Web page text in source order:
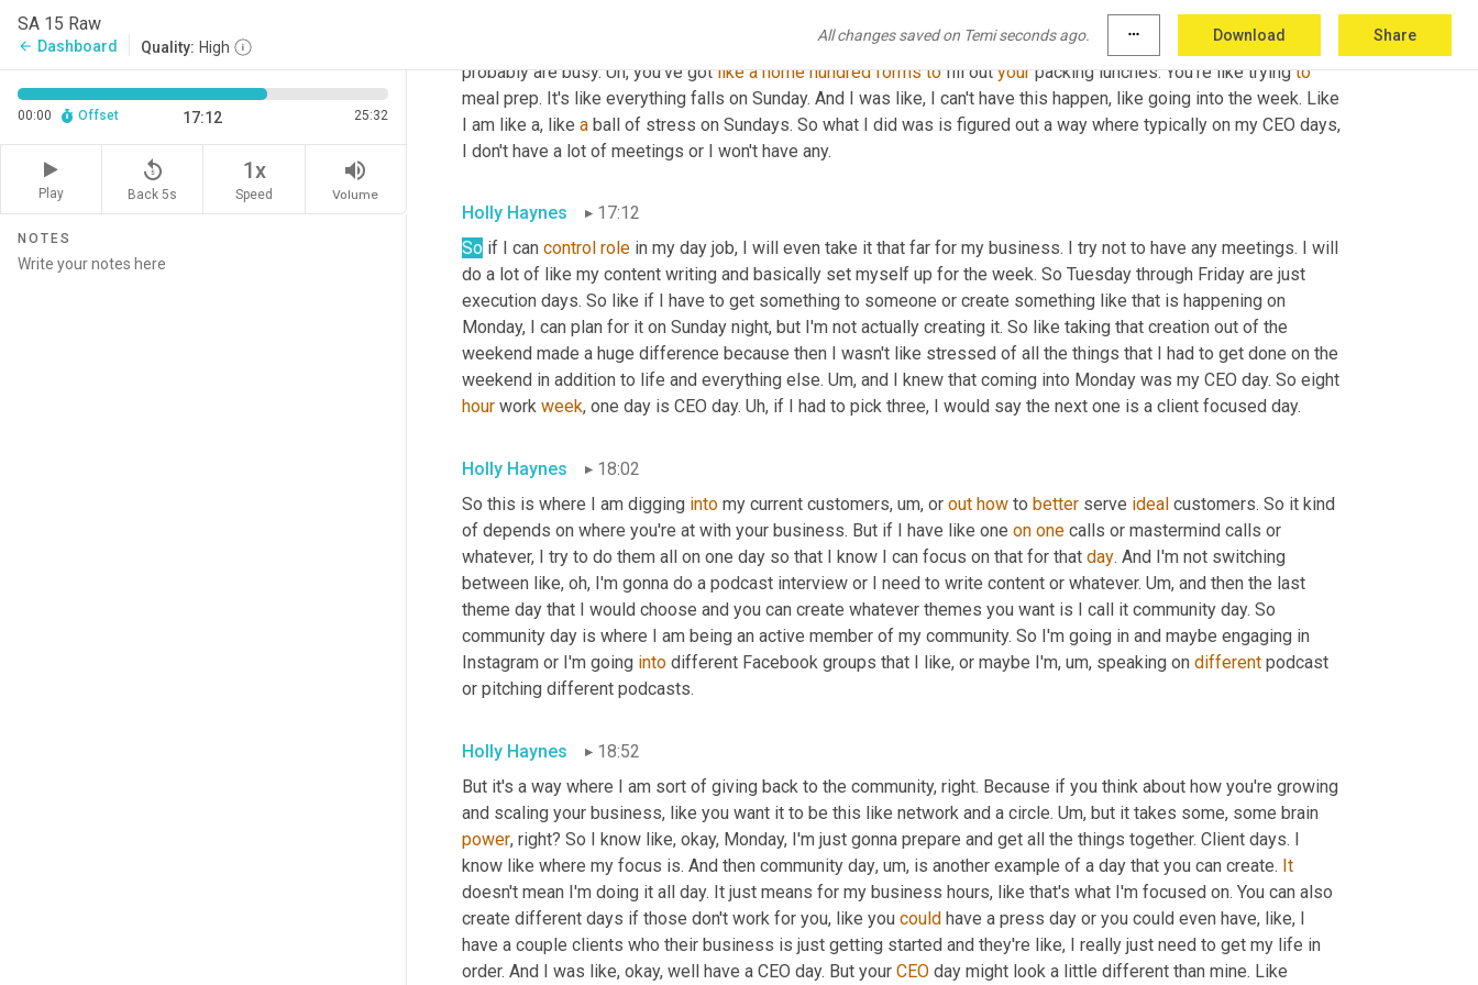
SA 15 Raw
arrow_back Dashboard Quality: High
All changes saved on Temi seconds ago. more_horiz Download Share
00:00 Offset 17:12 25:32
Play
replay_5
Back 5s
1x
Speed
volume_up
Volume
NOTES
mine is on Monday and for me,
Sundays are really stressful because you know, you're planning all the things to go into the week.
Your kids
probably are busy. Uh, you've got like a home hundred forms to fill out your packing lunches. You're like trying to
meal prep. It's like everything falls on Sunday. And I was like, I can't have this happen, like going into the week. Like
I am like a, like a ball of stress on Sundays. So what I did was is figured out a way where typically on my CEO days,
I don't have a lot of meetings or I won't have any.
Holly Haynes
17:12
So if I can control role in my day job, I will even take it that far for my business. I try not to have any meetings. I will
do a lot of like my content writing and basically set myself up for the week. So Tuesday through Friday are just
execution days. So like if I have to get something to someone or create something like that is happening on
Monday, I can plan for it on Sunday night, but I'm not actually creating it. So like taking that creation out of the
weekend made a huge difference because then I wasn't like stressed of all the things that I had to get done on the
weekend in addition to life and everything else. Um,
hour work week, one day is CEO day. Uh, if I had to pick three, I would say the next one is a client focused day.
Holly Haynes
18:02
So this is where I am digging into my current customers, um, or out how to better serve ideal customers. So it kind
of depends on where you're at with your business. But if I have like one on one calls or mastermind calls or
whatever, I try to do them all on one day so that I know I can focus on that for that day. And I'm not switching
between like, oh, I'm gonna do a podcast interview or I need to write content or whatever. Um, and then the last
theme day that I would choose and you can create whatever themes you want is I call it community day. So
community day is where I am being an active member of my community. So I'm going in and maybe engaging in
Instagram or I'm going into different Facebook groups that I like, or maybe I'm, um, speaking on different podcast
or pitching different podcasts.
Holly Haynes
18:52
But it's a way where I am sort of giving back to the community, right. Because if you think about how you're growing
and scaling your business, like you want it to be this like network and a circle. Um,
power, right? So I know like, okay, Monday, I'm just gonna prepare and get all the things together. Client days. I
know like where my focus is. And then community day, um, is another example of a day that you can create. It
doesn't mean I'm doing it all day. It just means for my business hours, like that's what I'm focused on. You can also
create different days if those don't work for you, like you could have a press day or you could even have, like, I
have a couple clients who their business is just getting started and they're like, I really just need to get my life in
order. And I was like, okay, well have a CEO day. But your CEO day might look a little different than mine. Like